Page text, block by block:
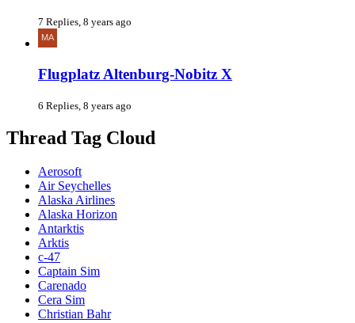
7 Replies, 8 years ago
Flugplatz Altenburg-Nobitz X
6 Replies, 8 years ago
Thread Tag Cloud
Aerosoft
Air Seychelles
Alaska Airlines
Alaska Horizon
Antarktis
Arktis
c-47
Captain Sim
Carenado
Cera Sim
Christian Bahr